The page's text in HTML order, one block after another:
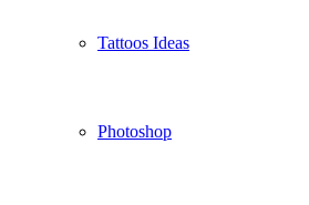
Tattoos Ideas
Photoshop